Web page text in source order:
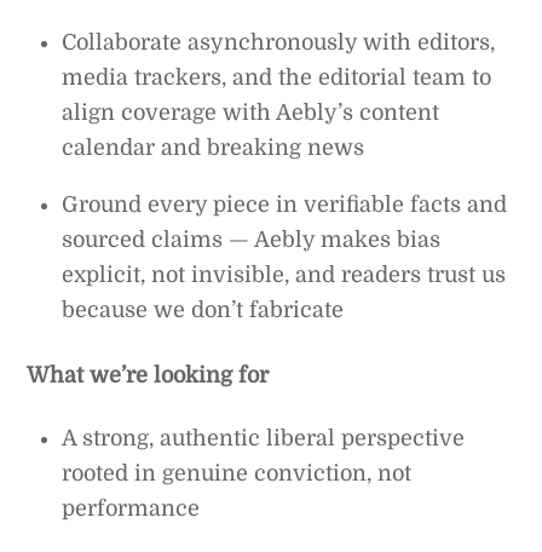
Collaborate asynchronously with editors,
media trackers, and the editorial team to
align coverage with Aebly’s content
calendar and breaking news
Ground every piece in verifiable facts and
sourced claims — Aebly makes bias
explicit, not invisible, and readers trust us
because we don’t fabricate
What we’re looking for
A strong, authentic liberal perspective
rooted in genuine conviction, not
performance